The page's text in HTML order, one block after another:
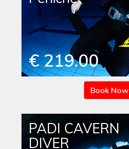
€ 219.00
Book Now
PADI CAVERN
DIVER